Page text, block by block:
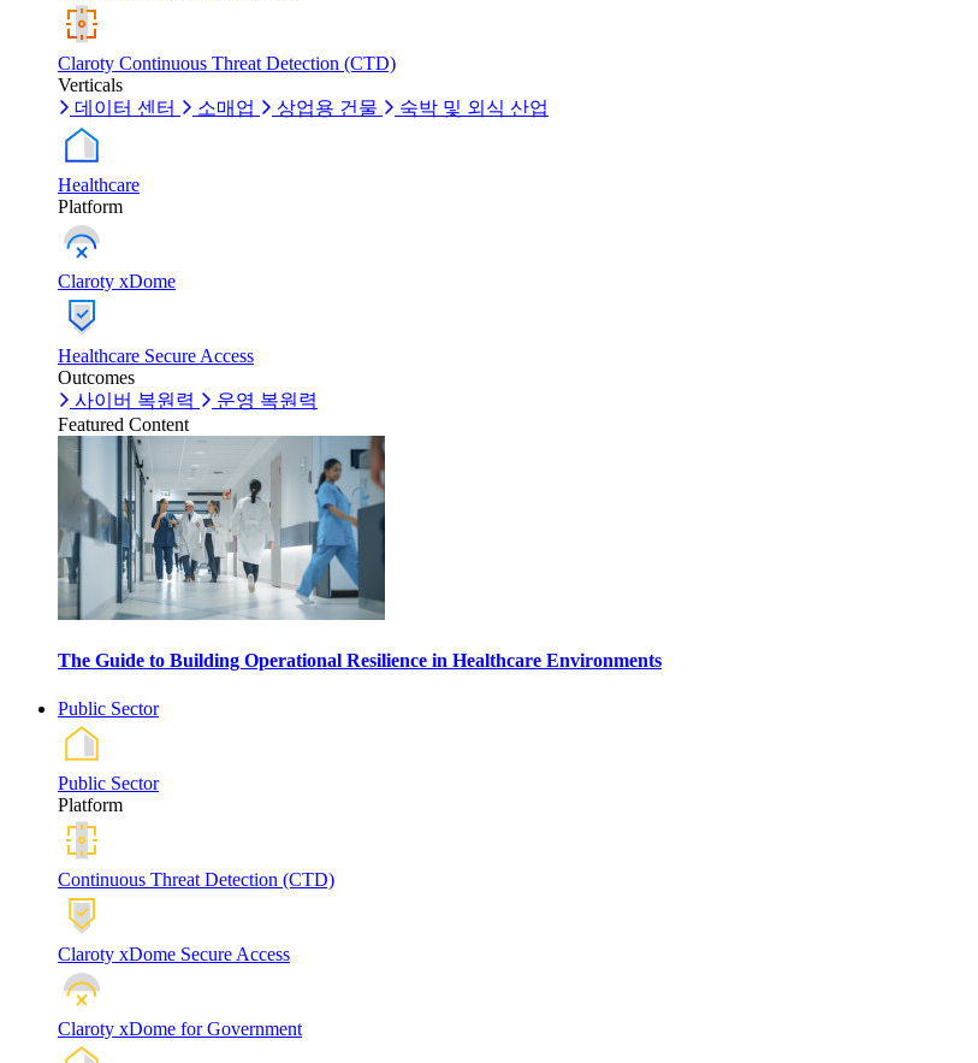
Claroty Continuous Threat Detection (CTD)
Verticals
데이터 센터
소매업 상업용 건물 숙박 및 외식 산업
Healthcare
Platform
Claroty xDome
Healthcare Secure Access
Outcomes
사이버 복원력
운영 복원력
Featured Content
The Guide to Building Operational Resilience in Healthcare Environments
Public Sector
Public Sector
Platform
Continuous Threat Detection (CTD)
Claroty xDome Secure Access
Claroty xDome for Government